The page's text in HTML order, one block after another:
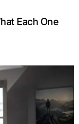
Each One